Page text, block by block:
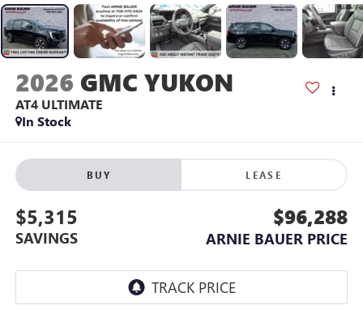
2026 GMC YUKON
AT4 ULTIMATE
In Stock
BUY LEASE
$5,315
SAVINGS
$96,288
ARNIE BAUER PRICE